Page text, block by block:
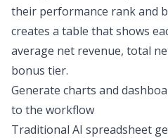
their performance rank and
creates a table that shows
average net revenue, total
bonus tier.
Generate charts and
to the workflow
Traditional AI spreadsheet